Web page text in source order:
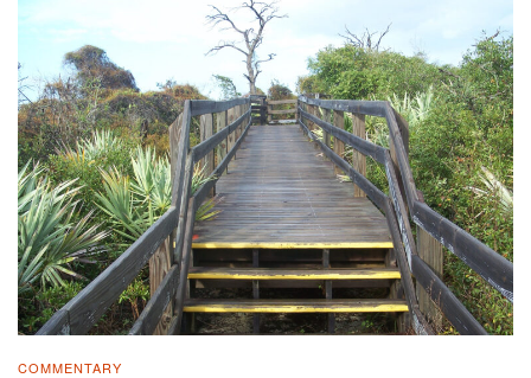
COMMENTARY